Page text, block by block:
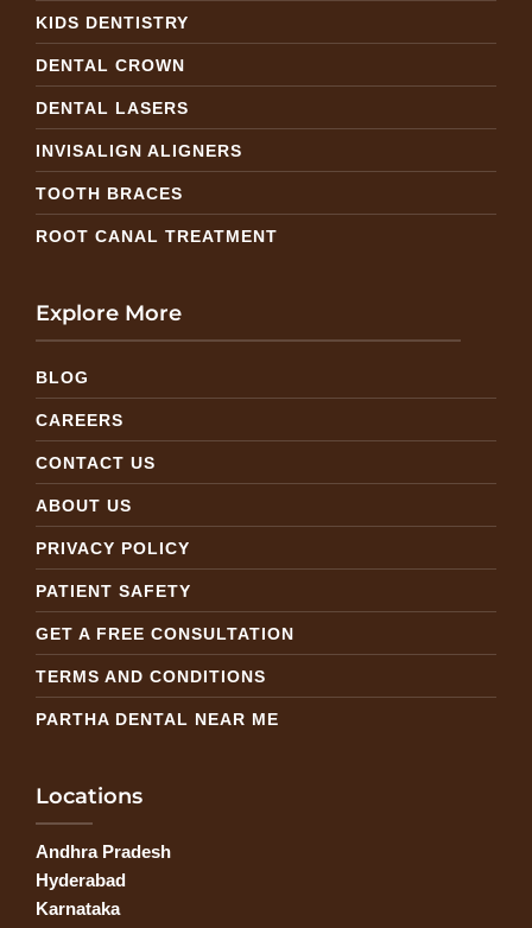
KIDS DENTISTRY
DENTAL CROWN
DENTAL LASERS
INVISALIGN ALIGNERS
TOOTH BRACES
ROOT CANAL TREATMENT
Explore More
BLOG
CAREERS
CONTACT US
ABOUT US
PRIVACY POLICY
PATIENT SAFETY
GET A FREE CONSULTATION
TERMS AND CONDITIONS
PARTHA DENTAL NEAR ME
Locations
Andhra Pradesh
Hyderabad
Karnataka